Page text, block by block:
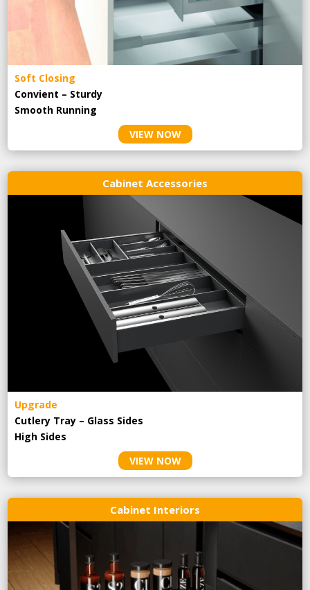
Soft Closing
Convient – Sturdy
Smooth Running
VIEW NOW
Cabinet Accessories
Upgrade
Cutlery Tray – Glass Sides
High Sides
VIEW NOW
Cabinet Interiors